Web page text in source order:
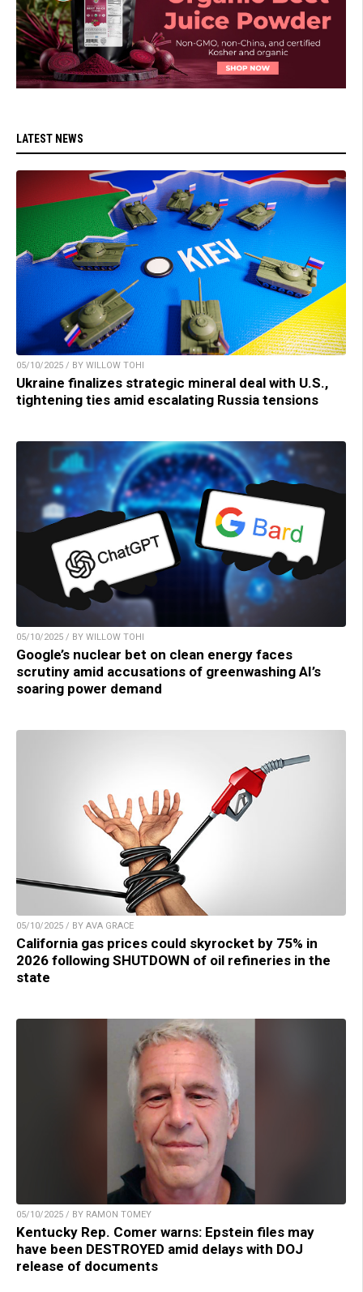
LATEST NEWS
05/10/2025 / BY WILLOW TOHI
Ukraine finalizes strategic mineral deal with U.S.,
tightening ties amid escalating Russia tensions
05/10/2025 / BY WILLOW TOHI
Google’s nuclear bet on clean energy faces
scrutiny amid accusations of greenwashing AI’s
soaring power demand
05/10/2025 / BY AVA GRACE
California gas prices could skyrocket by 75% in
2026 following SHUTDOWN of oil refineries in the
state
05/10/2025 / BY RAMON TOMEY
Kentucky Rep. Comer warns: Epstein files may
have been DESTROYED amid delays with DOJ
release of documents